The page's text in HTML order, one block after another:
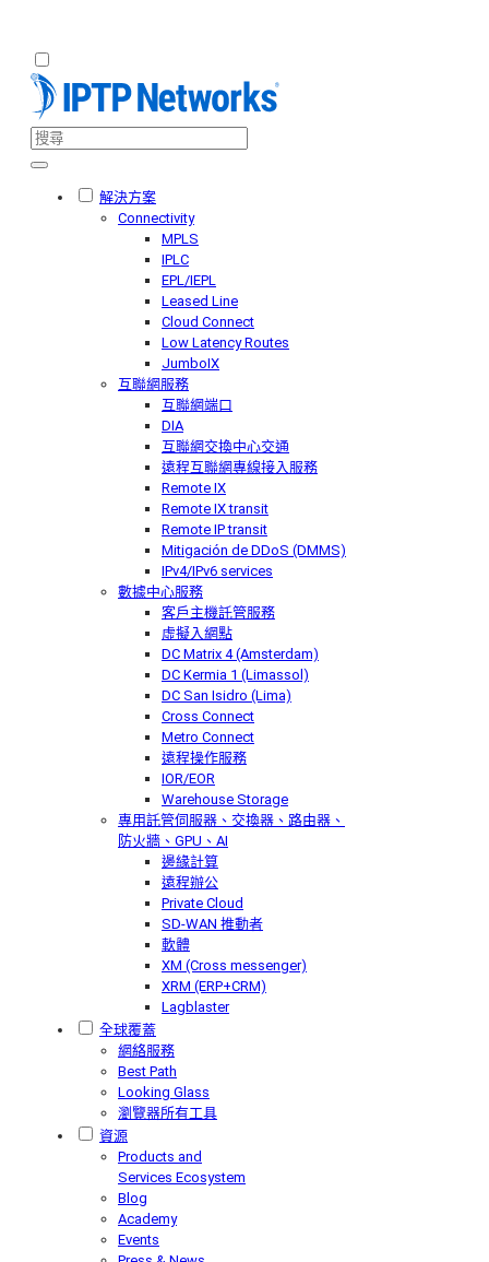
解決方案
Connectivity
MPLS
IPLC
EPL/IEPL
Leased Line
Cloud Connect
Low Latency Routes
JumboIX
互聯網服務
互聯網端口
DIA
互聯網交換中心交通
遠程互聯網專線接入服務
Remote IX
Remote IX transit
Remote IP transit
Mitigación de DDoS (DMMS)
IPv4/IPv6 services
數據中心服務
客戶主機託管服務
虛擬入網點
DC Matrix 4 (Amsterdam)
DC Kermia 1 (Limassol)
DC San Isidro (Lima)
Cross Connect
Metro Connect
遠程操作服務
IOR/EOR
Warehouse Storage
專用託管伺服器、交換器、路由器、
防火牆、GPU、AI
邊緣計算
遠程辦公
Private Cloud
SD-WAN 推動者
軟體
XM (Cross messenger)
XRM (ERP+CRM)
Lagblaster
全球覆蓋
網絡服務
Best Path
Looking Glass
瀏覽器所有工具
資源
Products and
Services Ecosystem
Blog
Academy
Events